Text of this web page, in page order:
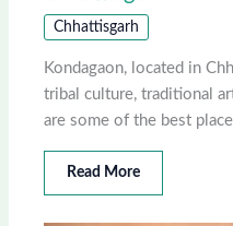
Chhattisgarh
Kondagaon, located in
tribal culture, traditional
are some of the best
Read More